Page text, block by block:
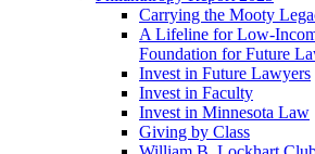
Carrying the Mooty
A Lifeline for Low-
Foundation for Future
Invest in Future Lawyers
Invest in Faculty
Invest in Minnesota Law
Giving by Class